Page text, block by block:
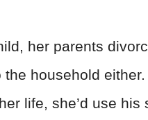
her parents
the household
life, she’d use